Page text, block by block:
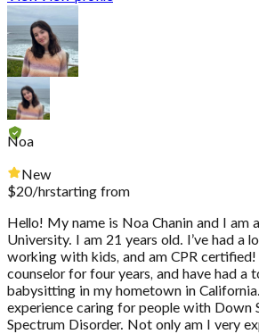
Noa
New
$20/hrstarting from
Hello! My name is Noa Chanin and I am
University. I am 21 years old. I’ve had a
working with kids, and am CPR certified!
counselor for four years, and have had a
babysitting in my hometown in
experience caring for people with Down
Spectrum Disorder. Not only am I very